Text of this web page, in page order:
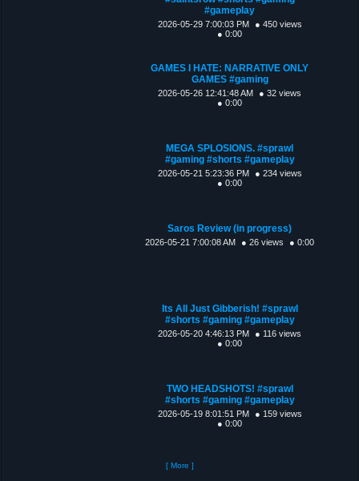
#gameplay
2026-05-29 7:00:03 PM
● 450 views
● 0:00
GAMES I HATE: NARRATIVE ONLY
GAMES #gaming
2026-05-26 12:41:48 AM
● 32 views
● 0:00
MEGA SPLOSIONS. #sprawl
#gaming #shorts #gameplay
2026-05-21 5:23:36 PM
● 234 views
● 0:00
Saros Review (in progress)
2026-05-21 7:00:08 AM ● 26 views ● 0:00
Its All Just Gibberish! #sprawl
#shorts #gaming #gameplay
2026-05-20 4:46:13 PM
● 116 views
● 0:00
TWO HEADSHOTS! #sprawl
#shorts #gaming #gameplay
2026-05-19 8:01:51 PM
● 159 views
● 0:00
[ More ]